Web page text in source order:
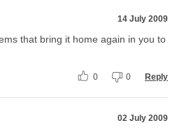
14 July 2009
that bring it home again in you to
0 0 Reply
02 July 2009